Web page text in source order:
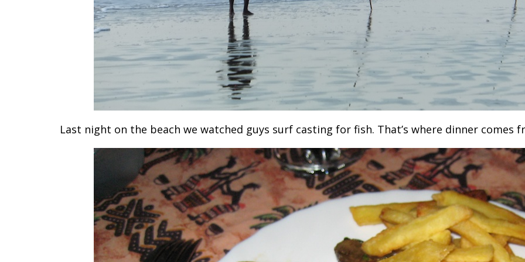
Last night on the beach we watched guys surf casting for fish. That’s where dinner comes